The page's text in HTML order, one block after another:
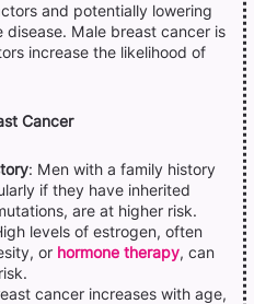
and potentially lowering
Male breast cancer is
increase the likelihood of
Cancer
: Men with a family history
if they have inherited
are at higher risk.
levels of estrogen, often
or hormone therapy, can
cancer increases with age,